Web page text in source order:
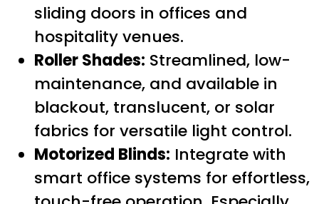
sliding doors in offices and
hospitality venues.
Roller Shades: Streamlined, low-
maintenance, and available in
blackout, translucent, or solar
fabrics for versatile light control.
Motorized Blinds: Integrate with
smart office systems for effortless,